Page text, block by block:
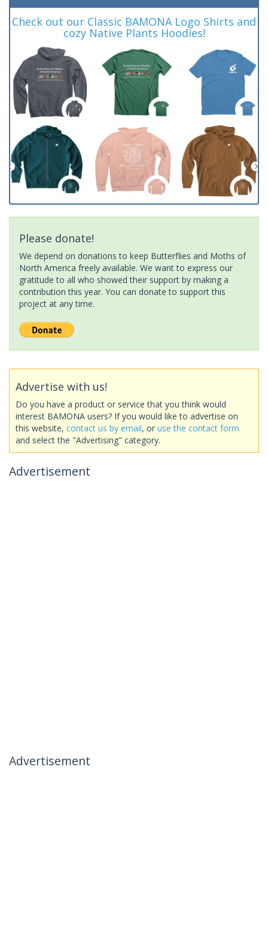
Check out our Classic BAMONA Logo Shirts and
cozy Native Plants Hoodies!
Please donate!
We depend on donations to keep Butterflies and Moths of
North America freely available. We want to express our
gratitude to all who showed their support by making a
contribution this year. You can donate to support this
project at any time.
Advertise with us!
Do you have a product or service that you think would
interest BAMONA users? If you would like to advertise on
this website, contact us by email, or use the contact form
and select the "Advertising" category.
Advertisement
Advertisement